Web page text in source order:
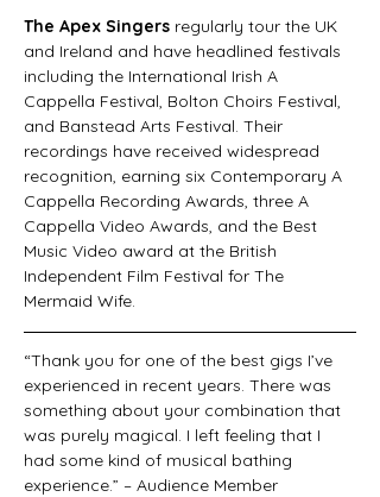
The Apex Singers regularly tour the UK
and Ireland and have headlined festivals
including the International Irish A
Cappella Festival, Bolton Choirs Festival,
and Banstead Arts Festival. Their
recordings have received widespread
recognition, earning six Contemporary A
Cappella Recording Awards, three A
Cappella Video Awards, and the Best
Music Video award at the British
Independent Film Festival for The
Mermaid Wife.
“Thank you for one of the best gigs I’ve
experienced in recent years. There was
something about your combination that
was purely magical. I left feeling that I
had some kind of musical bathing
experience.” – Audience Member